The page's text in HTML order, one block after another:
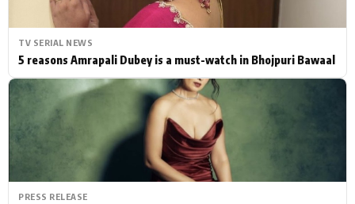
TV SERIAL NEWS
5 reasons Amrapali Dubey is a must-watch in Bhojpuri Bawaal
PRESS RELEASE